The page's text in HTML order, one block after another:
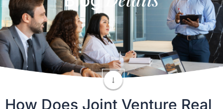
How Does Joint Venture Real